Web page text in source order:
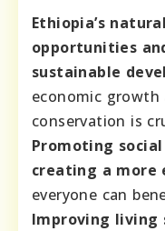
Ethiopia’s
opportunities
sustainable
economic
conservation is
Promoting
creating a more
everyone can
Improving living